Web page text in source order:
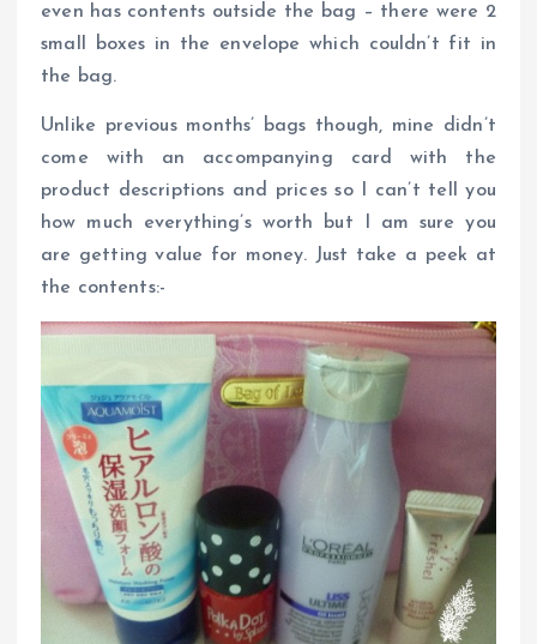
even has contents outside the bag – there were 2
small boxes in the envelope which couldn’t fit in
the bag.
Unlike previous months’ bags though, mine didn’t
come with an accompanying card with the
product descriptions and prices so I can’t tell you
how much everything’s worth but I am sure you
are getting value for money. Just take a peek at
the contents:-